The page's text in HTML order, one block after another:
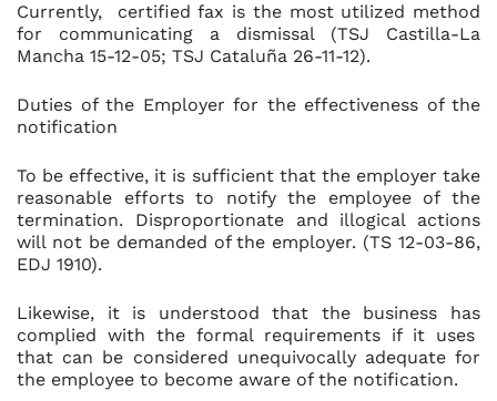
Currently, certified fax is the most utilized method
for communicating a dismissal (TSJ Castilla-La
Mancha 15-12-05; TSJ Cataluña 26-11-12).
Duties of the Employer for the effectiveness of the
notification
To be effective, it is sufficient that the employer take
reasonable efforts to notify the employee of the
termination. Disproportionate and illogical actions
will not be demanded of the employer. (TS 12-03-86,
EDJ 1910).
Likewise, it is understood that the business has
complied with the formal requirements if it uses
that can be considered unequivocally adequate for
the employee to become aware of the notification.